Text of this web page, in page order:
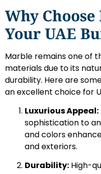
Why
Your UAE
Marble remains one of
materials due to its
durability. Here are
an excellent choice for
Luxurious Appeal:
sophistication to
and colors
and exteriors.
Durability: High-